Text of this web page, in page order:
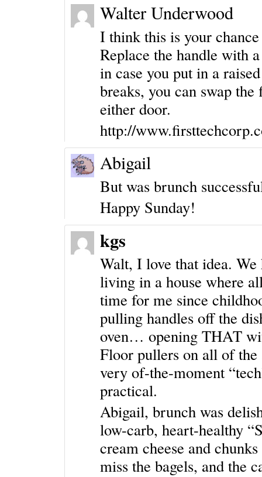
Walter Underwood
I think this is your
Replace the handle with
in case you put in a
breaks, you can swap
either door.
http://
Abigail
But was brunch
Happy Sunday!
kgs
Walt, I love that idea. We
living in a house where
time for me since
pulling handles off the
oven… opening THAT
Floor pullers on all of the
very of-the-moment
practical.
Abigail, brunch was
low-carb, heart-healthy
cream cheese and
miss the bagels, and the